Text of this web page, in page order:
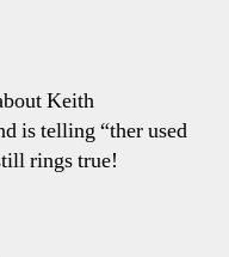
Keith
is telling “ther used
rings true!